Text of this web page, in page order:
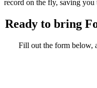
record on the fly, saving
Ready to bring
Fill out the form below,